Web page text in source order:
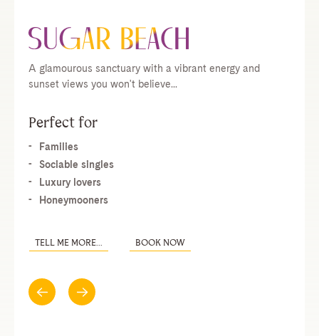
A glamourous sanctuary with a vibrant energy and
sunset views you won't believe...
Perfect for
Families
Sociable singles
Luxury lovers
Honeymooners
TELL ME MORE... BOOK NOW